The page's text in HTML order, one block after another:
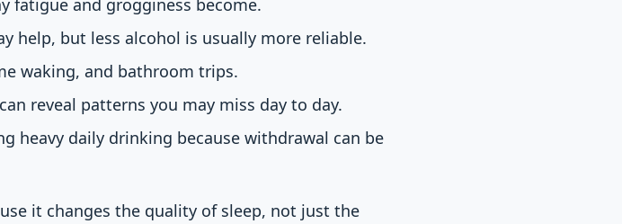
help, but less alcohol is usually more reliable.
waking, and bathroom trips.
reveal patterns you may miss day to day.
heavy daily drinking because withdrawal can be
it changes the quality of sleep, not just the